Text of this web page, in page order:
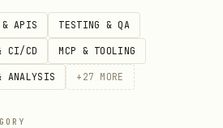
--login codeberg
in your
& APIS TESTING & QA
CI/CD MCP & TOOLING
ANALYSIS + 27 MORE